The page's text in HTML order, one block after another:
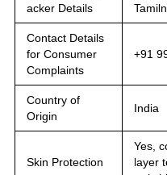
acker Details
Contact Details
for Consumer
Complaints
+91
Country of
Origin
India
Skin Protection
Yes,
layer